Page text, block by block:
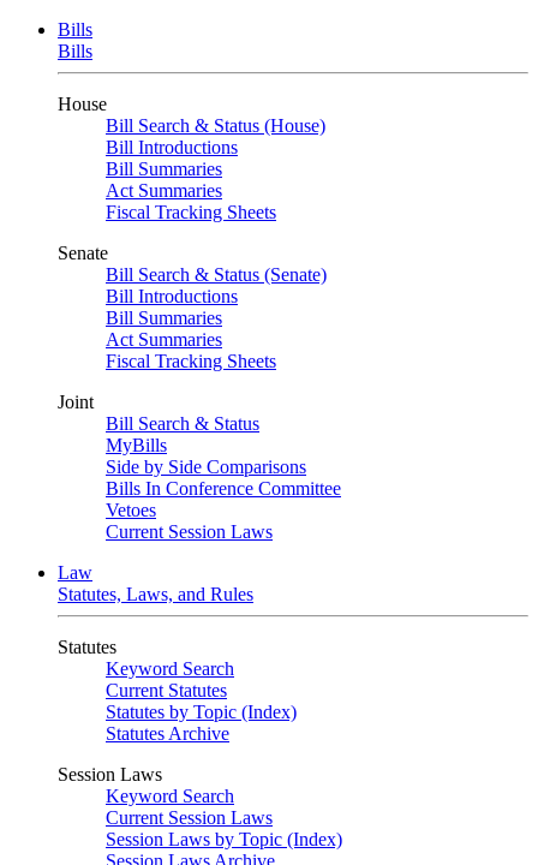
Bills
Bills
House
Bill Search & Status (House)
Bill Introductions
Bill Summaries
Act Summaries
Fiscal Tracking Sheets
Senate
Bill Search & Status (Senate)
Bill Introductions
Bill Summaries
Act Summaries
Fiscal Tracking Sheets
Joint
Bill Search & Status
MyBills
Side by Side Comparisons
Bills In Conference Committee
Vetoes
Current Session Laws
Law
Statutes, Laws, and Rules
Statutes
Keyword Search
Current Statutes
Statutes by Topic (Index)
Statutes Archive
Session Laws
Keyword Search
Current Session Laws
Session Laws by Topic (Index)
Session Laws Archive